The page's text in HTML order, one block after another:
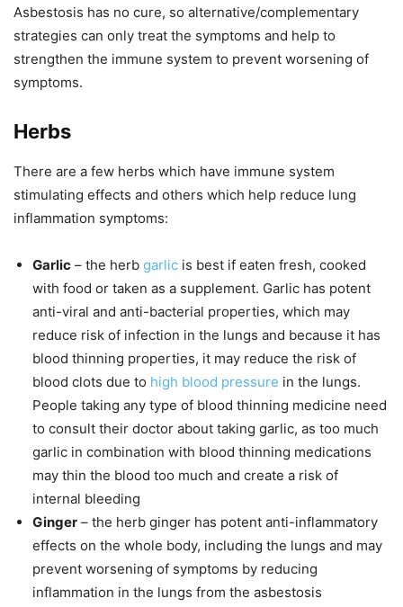
Asbestosis has no cure, so alternative/complementary
strategies can only treat the symptoms and help to
strengthen the immune system to prevent worsening of
symptoms.
Herbs
There are a few herbs which have immune system
stimulating effects and others which help reduce lung
inflammation symptoms:
Garlic – the herb garlic is best if eaten fresh, cooked
with food or taken as a supplement. Garlic has potent
anti-viral and anti-bacterial properties, which may
reduce risk of infection in the lungs and because it has
blood thinning properties, it may reduce the risk of
blood clots due to high blood pressure in the lungs.
People taking any type of blood thinning medicine need
to consult their doctor about taking garlic, as too much
garlic in combination with blood thinning medications
may thin the blood too much and create a risk of
internal bleeding
Ginger – the herb ginger has potent anti-inflammatory
effects on the whole body, including the lungs and may
prevent worsening of symptoms by reducing
inflammation in the lungs from the asbestosis